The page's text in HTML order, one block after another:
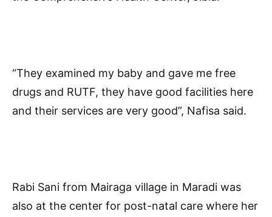
“They examined my baby and gave me free
drugs and RUTF, they have good facilities here
and their services are very good”, Nafisa said.
Rabi Sani from Mairaga village in Maradi was
also at the center for post-natal care where her